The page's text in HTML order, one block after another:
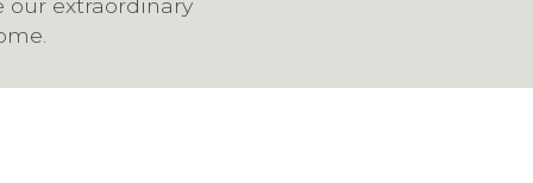
our extraordinary